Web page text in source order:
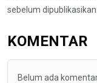
sebelum dipublikasikan.
KOMENTAR
Belum ada